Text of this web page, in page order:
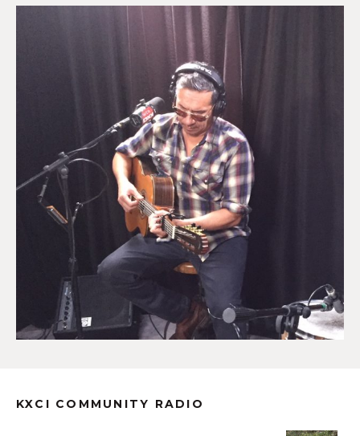
KXCI COMMUNITY RADIO